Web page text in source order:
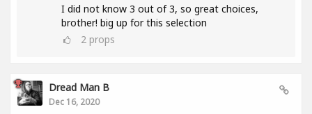
I did not know 3 out of 3, so great choices,
brother! big up for this selection
2 props
Dread Man B
Dec 16, 2020